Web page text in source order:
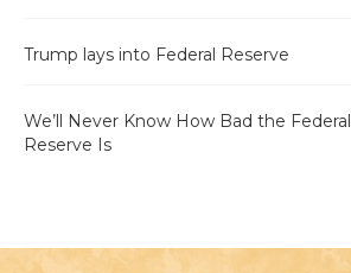
Trump lays into Federal Reserve
We’ll Never Know How Bad the Federal
Reserve Is